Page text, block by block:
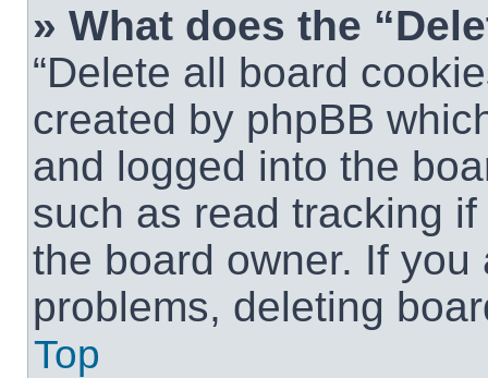
» What does the
“Delete all board
created by phpBB
and logged into the
such as read tracking
the board owner. If
problems, deleting
Top